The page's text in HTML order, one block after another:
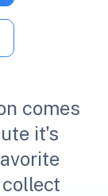
comes
it's